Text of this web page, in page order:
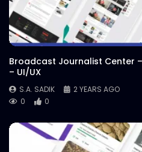
Broadcast Journalist Center
– UI/UX
S.A. SADIK
2 YEARS AGO
0
0